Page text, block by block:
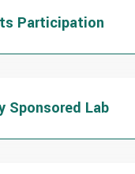
Participation
Sponsored Lab